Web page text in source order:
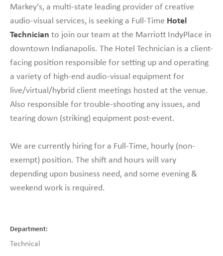
Markey's, a multi-state leading provider of creative
audio-visual services, is seeking a Full-Time Hotel
Technician to join our team at the Marriott IndyPlace in
downtown Indianapolis. The Hotel Technician is a client-
facing position responsible for setting up and operating
a variety of high-end audio-visual equipment for
live/virtual/hybrid client meetings hosted at the venue.
Also responsible for trouble-shooting any issues, and
tearing down (striking) equipment post-event.
We are currently hiring for a Full-Time, hourly (non-
exempt) position. The shift and hours will vary
depending upon business need, and some evening &
weekend work is required.
Department
Technical